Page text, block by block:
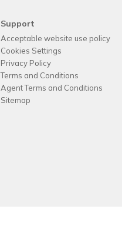
Support
Acceptable website use policy
Cookies Settings
Privacy Policy
Terms and Conditions
Agent Terms and Conditions
Sitemap